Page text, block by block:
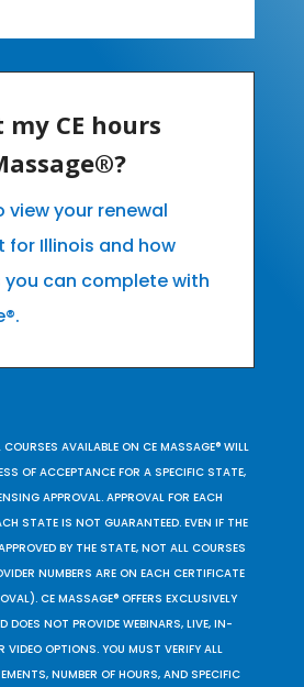
my CE hours
view your renewal
for Illinois and how
you can complete with
AVAILABLE ON CE MASSAGE® WILL
OF ACCEPTANCE FOR A SPECIFIC STATE,
APPROVAL. APPROVAL FOR EACH
STATE IS NOT GUARANTEED. EVEN IF THE
BY THE STATE, NOT ALL COURSES
NUMBERS ARE ON EACH CERTIFICATE
CE MASSAGE® OFFERS EXCLUSIVELY
DOES NOT PROVIDE WEBINARS, LIVE, IN-
VIDEO OPTIONS. YOU MUST VERIFY ALL
NUMBER OF HOURS, AND SPECIFIC